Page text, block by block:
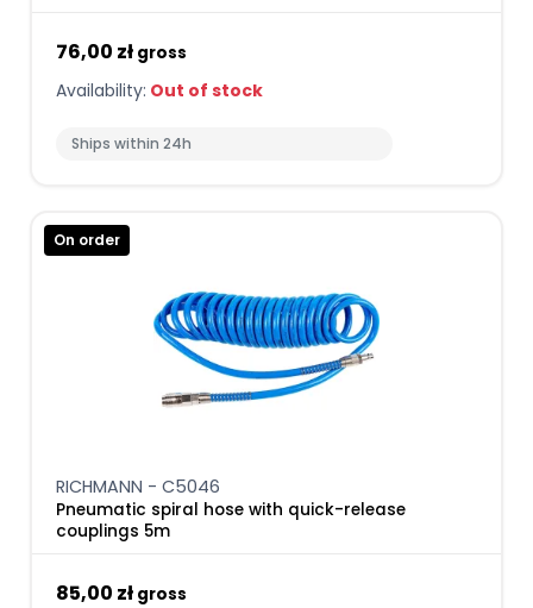
76,00 zł gross
Availability: Out of stock
Ships within 24h
On order
RICHMANN - C5046
Pneumatic spiral hose with quick-release
couplings 5m
85,00 zł gross